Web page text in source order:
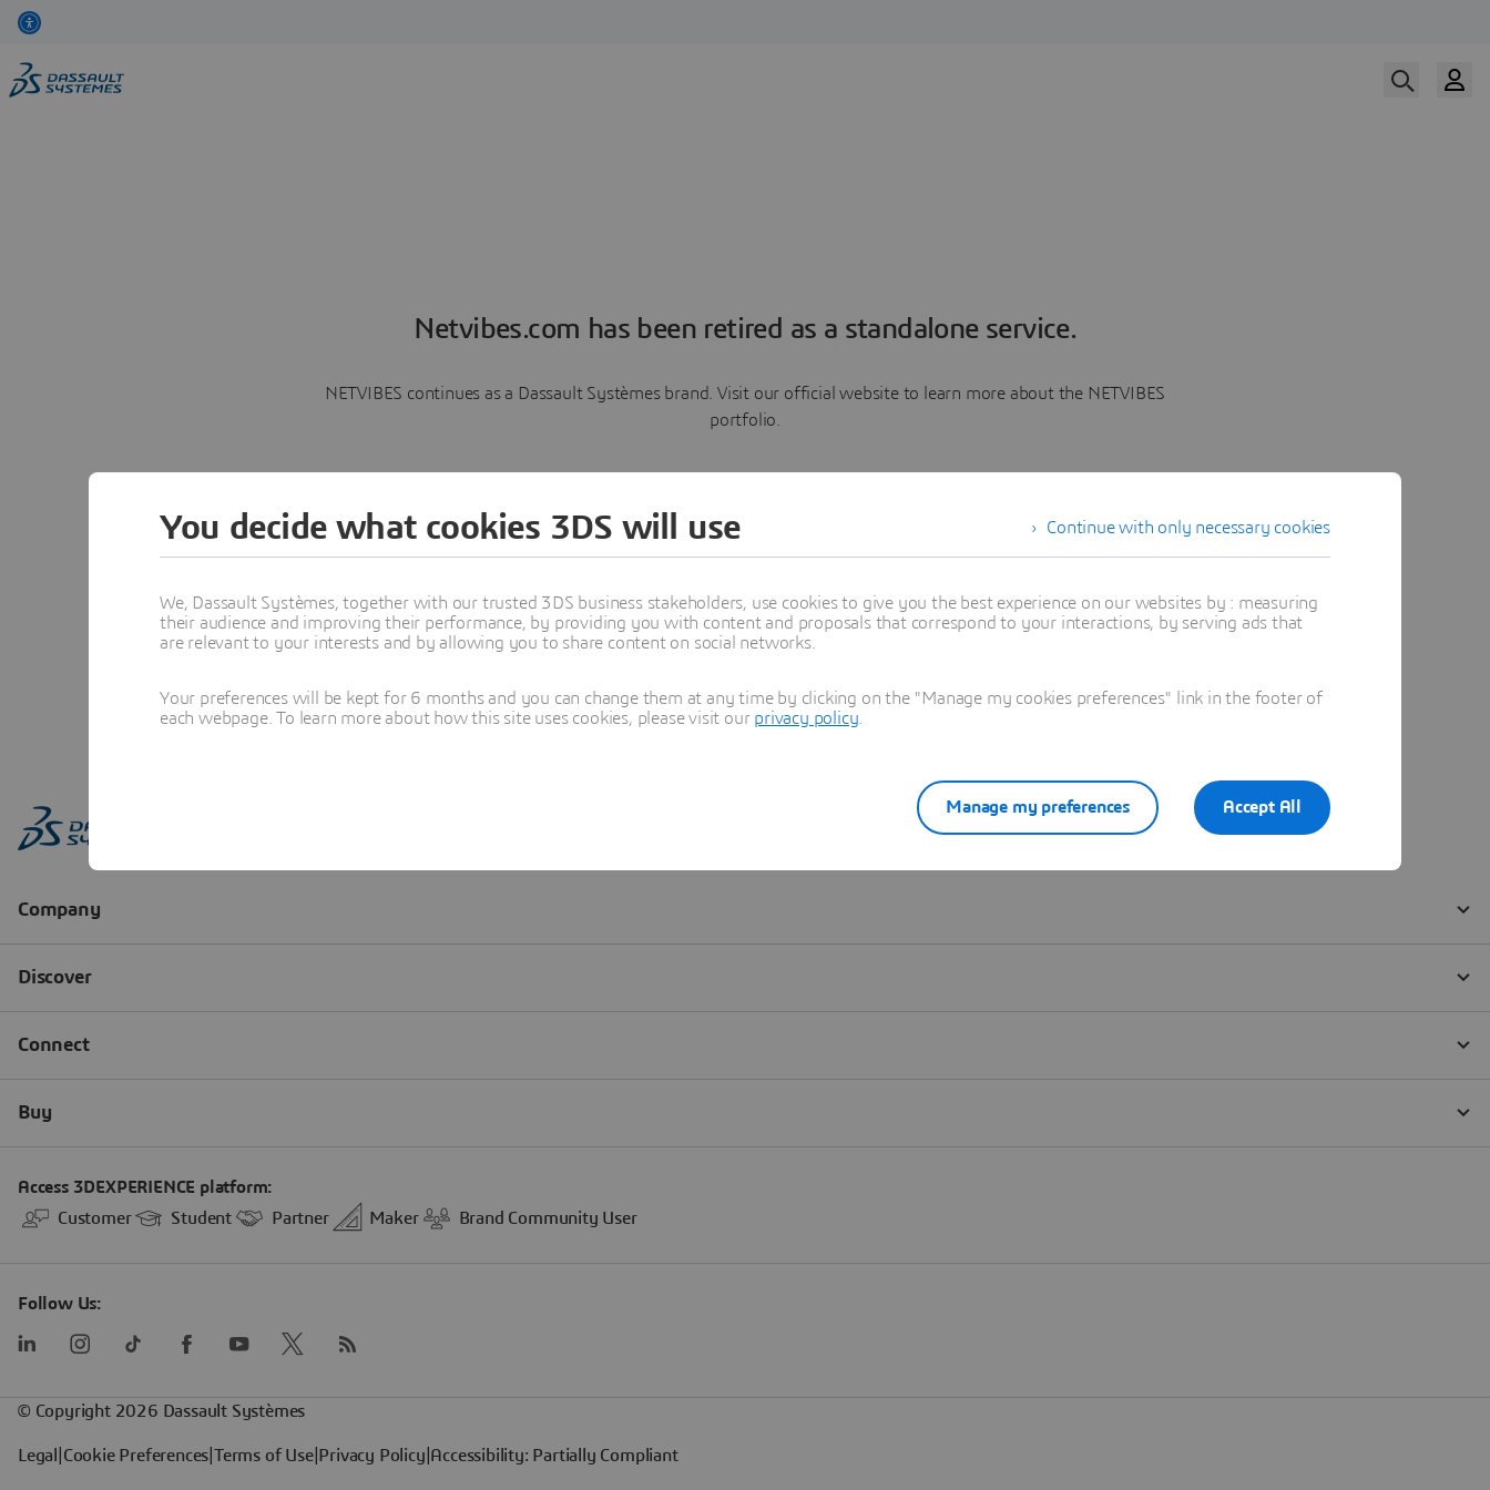
Netvibes.com has been retired as a standalone service.
NETVIBES continues as a Dassault Systèmes brand. Visit our official website to learn more about the NETVIBES
portfolio.
Learn more
Continue with only necessary cookies
You decide what cookies 3DS will use
We, Dassault Systèmes, together with our trusted 3DS business stakeholders, use cookies to give you the best experience on our websites by : measuring
their audience and improving their performance, by providing you with content and proposals that correspond to your interactions, by serving ads that
are relevant to your interests and by allowing you to share content on social networks.
Your preferences will be kept for 6 months and you can change them at any time by clicking on the "Manage my cookies preferences" link in the footer of
each webpage. To learn more about how this site uses cookies, please visit our privacy policy
Accept All
Manage my preferences